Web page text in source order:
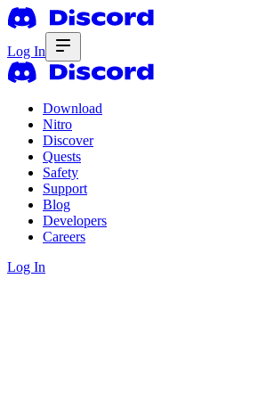
Log In
Download
Nitro
Discover
Quests
Safety
Support
Blog
Developers
Careers
Log In